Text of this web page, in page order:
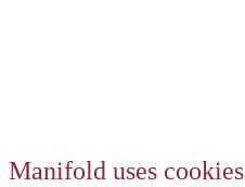
Manifold uses cookies